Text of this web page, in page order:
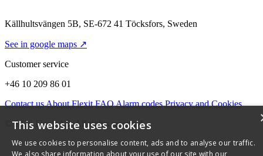
Källhultsvängen 5B, SE-672 41 Töcksfors, Sweden
See in google maps ↗
Customer service
+46 10 209 86 01
Contact usAbout Flexit FAQAlarm codes Privacy and Cookies
© 2026 Flexit AS. All rights reserved
This website uses cookies
We use cookies to personalise content, ads and to analyse our traffic.
We also share information about your use of our site with our